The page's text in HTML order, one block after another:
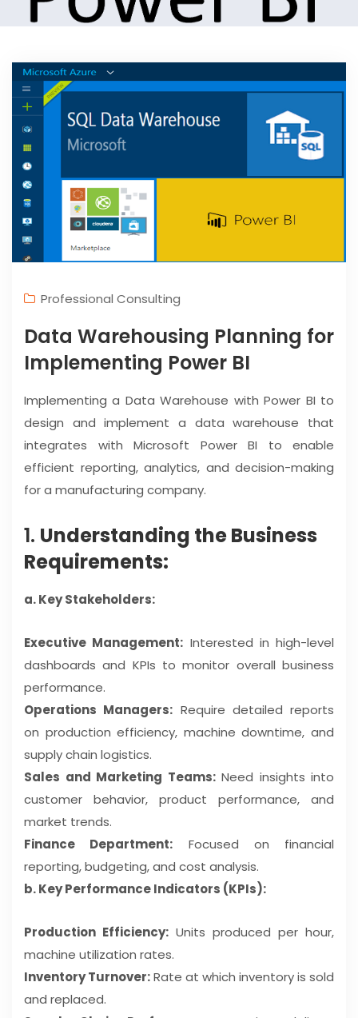
Professional Consulting
Data Warehousing Planning for
Implementing Power BI
Implementing a Data Warehouse with Power BI to
design and implement a data warehouse that
integrates with Microsoft Power BI to enable
efficient reporting, analytics, and decision-making
for a manufacturing company.
1. Understanding the Business
Requirements:
a. Key Stakeholders:
Executive Management: Interested in high-level
dashboards and KPIs to monitor overall business
performance.
Operations Managers: Require detailed reports
on production efficiency, machine downtime, and
supply chain logistics.
Sales and Marketing Teams:Need insights into
customer behavior, product performance, and
market trends.
Finance Department: Focused on financial
reporting, budgeting, and cost analysis.
b. Key Performance Indicators (KPIs):
Production Efficiency: Units produced per hour,
machine utilization rates.
Inventory Turnover:Rate at which inventory is sold
and replaced.